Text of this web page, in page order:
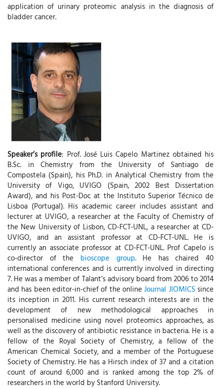
application of urinary proteomic analysis in the diagnosis of
bladder cancer.
Speaker’s profile: Prof. José Luis Capelo Martinez obtained his
B.Sc. in Chemistry from the University of Santiago de
Compostela (Spain), his Ph.D. in Analytical Chemistry from the
University of Vigo, UVIGO (Spain, 2002 Best Dissertation
Award), and his Post-Doc at the Instituto Superior Técnico de
Lisboa (Portugal). His academic career includes assistant and
lecturer at UVIGO, a researcher at the Faculty of Chemistry of
the New University of Lisbon, CD-FCT-UNL, a researcher at CD-
UVIGO, and an assistant professor at CD-FCT-UNL. He is
currently an associate professor at CD-FCT-UNL. Prof Capelo is
co-director of the bioscope group. He has chaired 40
international conferences and is currently involved in directing
7. He was a member of Talant’s advisory board from 2006 to 2014
and has been editor-in-chief of the onlineJournal JIOMICS since
its inception in 2011. His current research interests are in the
development of new methodological approaches in
personalised medicine using novel proteomics approaches, as
well as the discovery of antibiotic resistance in bacteria. He is a
fellow of the Royal Society of Chemistry, a fellow of the
American Chemical Society, and a member of the Portuguese
Society of Chemistry. He has a Hirsch index of 37 and a citation
count of around 6,000 and is ranked among the top 2% of
researchers in the world by Stanford University.